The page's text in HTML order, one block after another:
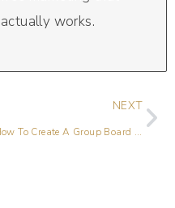
actually works.
NEXT
How To Create A Group Board On Pinterest